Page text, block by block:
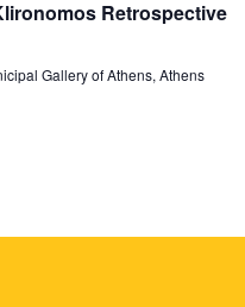
Retrospective
Gallery of Athens, Athens